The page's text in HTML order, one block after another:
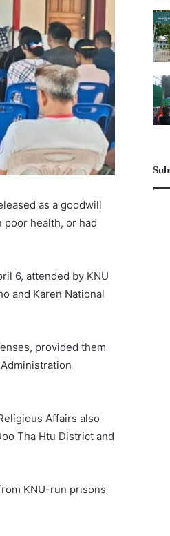
as a goodwill
health, or had
6, attended by KNU
and Karen National
provided them
Affairs also
Tha Htu District and
KNU-run prisons